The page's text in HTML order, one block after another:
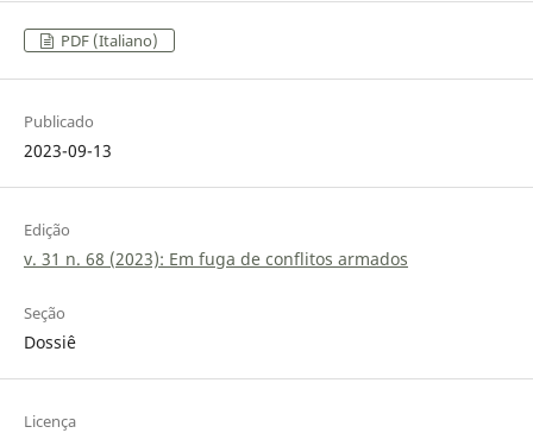
PDF (Italiano)
Publicado
2023-09-13
Edição
v. 31 n. 68 (2023): Em fuga de conflitos armados
Seção
Dossiê
Licença